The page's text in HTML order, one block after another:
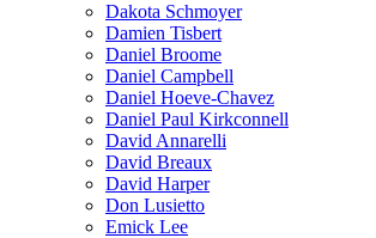
Dakota Schmoyer
Damien Tisbert
Daniel Broome
Daniel Campbell
Daniel Hoeve-Chavez
Daniel Paul Kirkconnell
David Annarelli
David Breaux
David Harper
Don Lusietto
Emick Lee